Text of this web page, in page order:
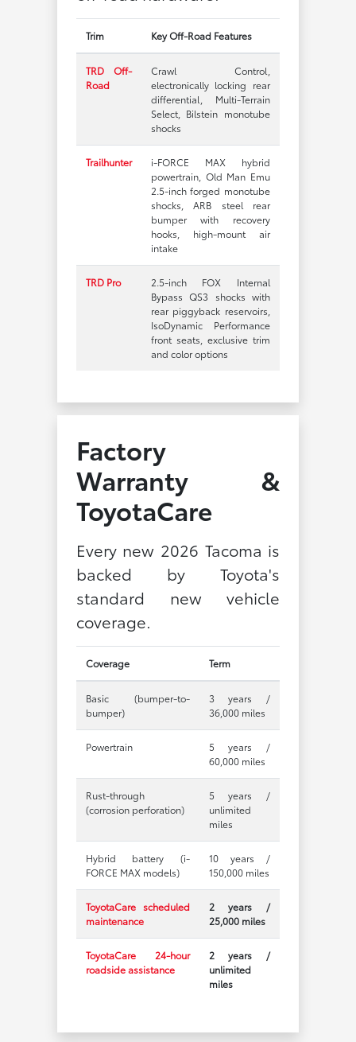
Trim Key Off-Road Features
TRD Off-
Road
Crawl Control,
electronically locking rear
differential, Multi-Terrain
Select, Bilstein monotube
shocks
Trailhunter
i-FORCE MAX hybrid
powertrain, Old Man Emu
2.5-inch forged monotube
shocks, ARB steel rear
bumper with recovery
hooks, high-mount air
intake
TRD Pro
2.5-inch FOX Internal
Bypass QS3 shocks with
rear piggyback reservoirs,
IsoDynamic Performance
front seats, exclusive trim
and color options
Factory
Warranty &
ToyotaCare
Every new 2026 Tacoma is
backed by Toyota's
standard new vehicle
coverage.
Coverage Term
Basic (bumper-to-
bumper)
3 years /
36,000 miles
Powertrain
5 years /
60,000 miles
Rust-through
(corrosion perforation)
5 years /
unlimited
miles
Hybrid battery (i-
FORCE MAX models)
10 years /
150,000 miles
ToyotaCare scheduled
maintenance
2 years /
25,000 miles
ToyotaCare 24-hour
roadside assistance
2 years /
unlimited
miles